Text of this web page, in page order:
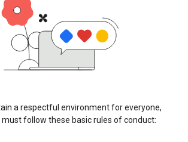
a respectful environment for everyone,
follow these basic rules of conduct: